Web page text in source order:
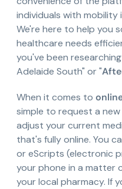
individuals with
We're here to help you
healthcare needs
you've been
Adelaide South" or "
When it comes to
simple to request a
adjust your current
that's fully online. You
or eScripts (electronic
your phone in a matter
your local pharmacy. If